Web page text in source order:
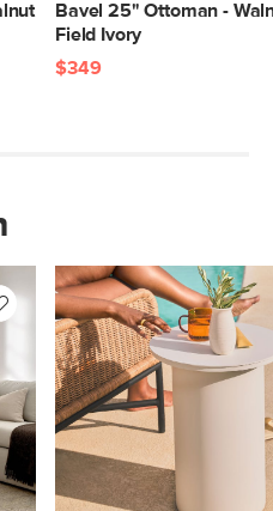
Bavel 25" Ottoman -
Field Ivory
$349